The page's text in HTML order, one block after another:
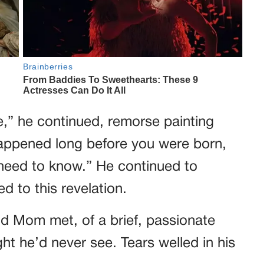
he continued, remorse painting
long before you were born,
to know.” He continued to
to this revelation.
Mom met, of a brief, passionate
he’d never see. Tears welled in his